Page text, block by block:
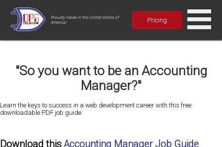
Proudly made in the United States of
America!
Pricing
"So you want to be an Accounting
Manager?"
Learn the keys to success in a web development career with this free
downloadable PDF job guide:
Download thisAccounting Manager Job Guide